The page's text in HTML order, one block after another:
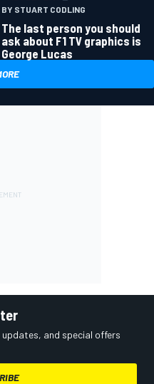
BY STUART CODLING
The last person you should
ask about F1 TV graphics is
George Lucas
and special offers